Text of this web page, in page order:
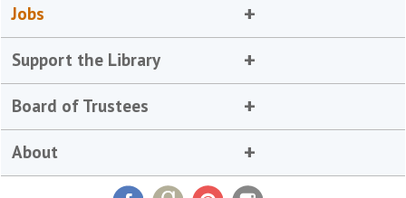
Jobs
Support the Library
Board of Trustees
About